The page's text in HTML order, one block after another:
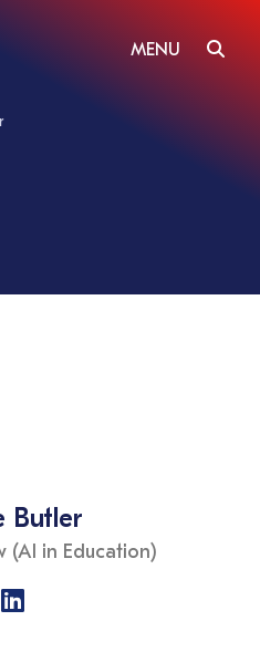
MENU
Butler
(AI in Education)